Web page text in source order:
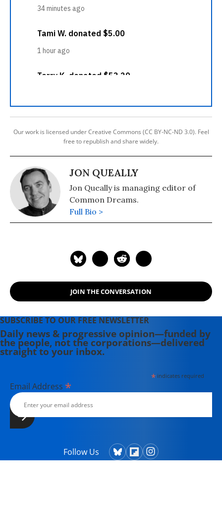
Our work is licensed under Creative Commons (CC BY-NC-ND 3.0). Feel
free to republish and share widely.
JON QUEALLY
Jon Queally is managing editor of
Common Dreams.
Full Bio >
JOIN THE CONVERSATION
SUBSCRIBE TO OUR FREE NEWSLETTER
Daily news & progressive opinion—funded by
the people, not the corporations—delivered
straight to your inbox.
*indicates required
Email Address *
Follow Us